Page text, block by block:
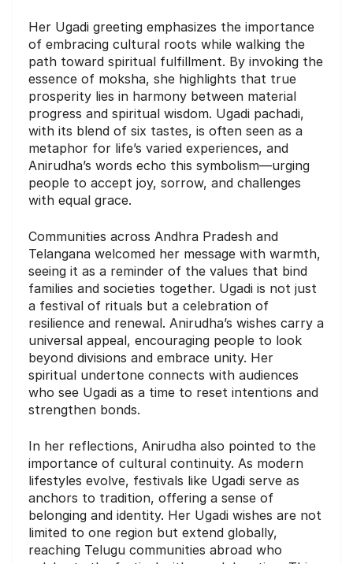
Her Ugadi greeting emphasizes the importance
of embracing cultural roots while walking the
path toward spiritual fulfillment. By invoking the
essence of moksha, she highlights that true
prosperity lies in harmony between material
progress and spiritual wisdom. Ugadi pachadi,
with its blend of six tastes, is often seen as a
metaphor for life’s varied experiences, and
Anirudha’s words echo this symbolism—urging
people to accept joy, sorrow, and challenges
with equal grace.
Communities across Andhra Pradesh and
Telangana welcomed her message with warmth,
seeing it as a reminder of the values that bind
families and societies together. Ugadi is not just
a festival of rituals but a celebration of
resilience and renewal. Anirudha’s wishes carry a
universal appeal, encouraging people to look
beyond divisions and embrace unity. Her
spiritual undertone connects with audiences
who see Ugadi as a time to reset intentions and
strengthen bonds.
In her reflections, Anirudha also pointed to the
importance of cultural continuity. As modern
lifestyles evolve, festivals like Ugadi serve as
anchors to tradition, offering a sense of
belonging and identity. Her Ugadi wishes are not
limited to one region but extend globally,
reaching Telugu communities abroad who